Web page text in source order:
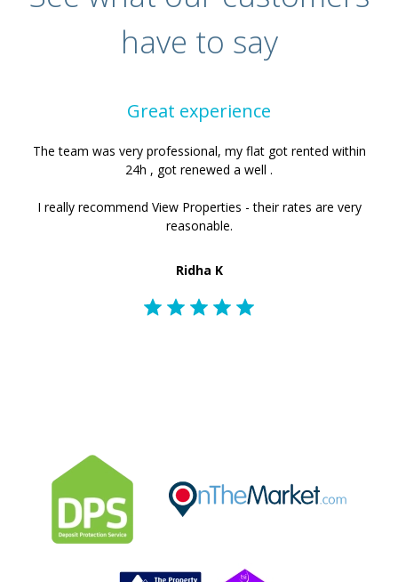
have to say
Great experience
The team was very professional, my flat got rented within
24h , got renewed a well .
I really recommend View Properties - their rates are very
reasonable.
Ridha K